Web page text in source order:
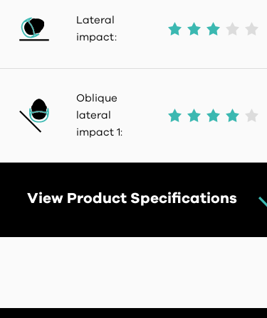
Lateral
impact:
Oblique
lateral
impact 1:
View Product Specifications